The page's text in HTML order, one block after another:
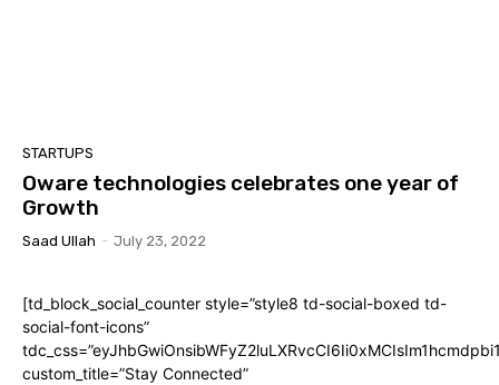
STARTUPS
Oware technologies celebrates one year of
Growth
Saad Ullah - July 23, 2022
[td_block_social_counter style=”style8 td-social-boxed td-
social-font-icons”
custom_title=”Stay Connected”